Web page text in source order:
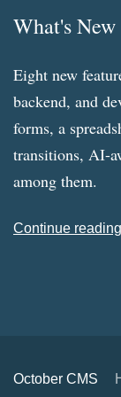
What's
Eight new
backend, and
forms, a
transitions, AI-
among them.
Continue
October CMS